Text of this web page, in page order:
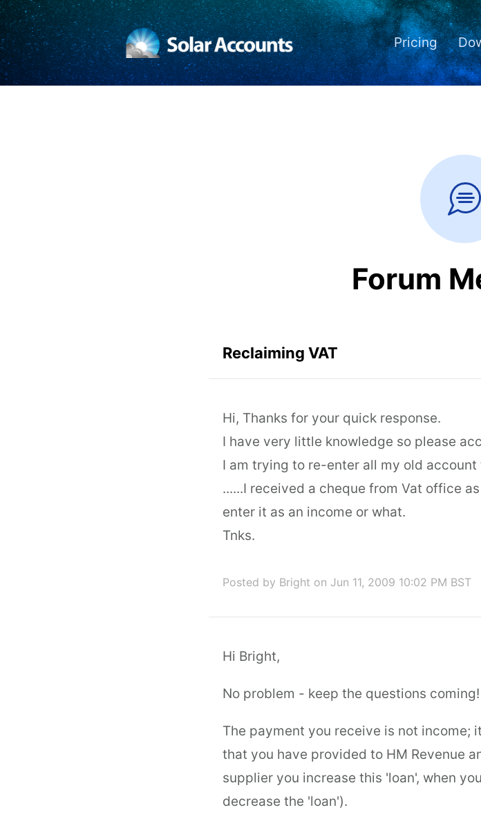
Pricing
Forum
Reclaiming VAT
Hi, Thanks for your quick response.
I have very little knowledge so please
I am trying to re-enter all my old account
......I received a cheque from Vat office
enter it as an income or what.
Tnks.
Posted by Bright on Jun 11, 2009 10:02 PM BST
Hi Bright,
No problem - keep the questions coming!
The payment you receive is not income;
that you have provided to HM Revenue
supplier you increase this 'loan', when
decrease the 'loan').